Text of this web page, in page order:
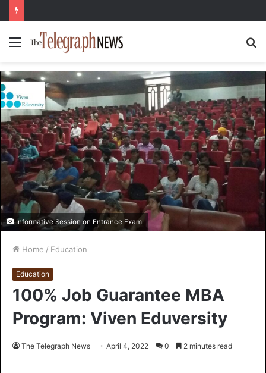
Menu
Informative Session on Entrance Exam
Home / Education
Education
100% Job Guarantee MBA
Program: Viven Eduversity
The Telegraph News April 4, 2022 0 2 minutes read